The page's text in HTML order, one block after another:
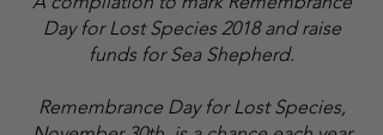
Day for Lost Species 2018 and raise
funds for Sea Shepherd.
Remembrance Day for Lost Species,